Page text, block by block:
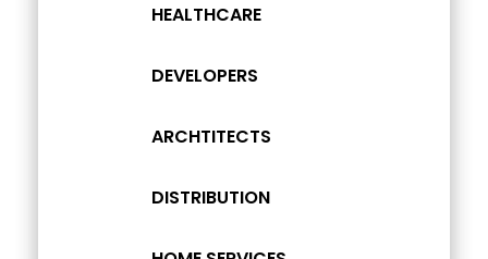
HEALTHCARE
DEVELOPERS
ARCHTITECTS
DISTRIBUTION